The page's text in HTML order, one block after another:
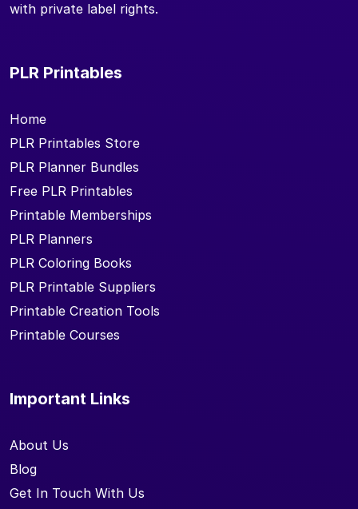
with private label rights.
PLR Printables
Home
PLR Printables Store
PLR Planner Bundles
Free PLR Printables
Printable Memberships
PLR Planners
PLR Coloring Books
PLR Printable Suppliers
Printable Creation Tools
Printable Courses
Important Links
About Us
Blog
Get In Touch With Us